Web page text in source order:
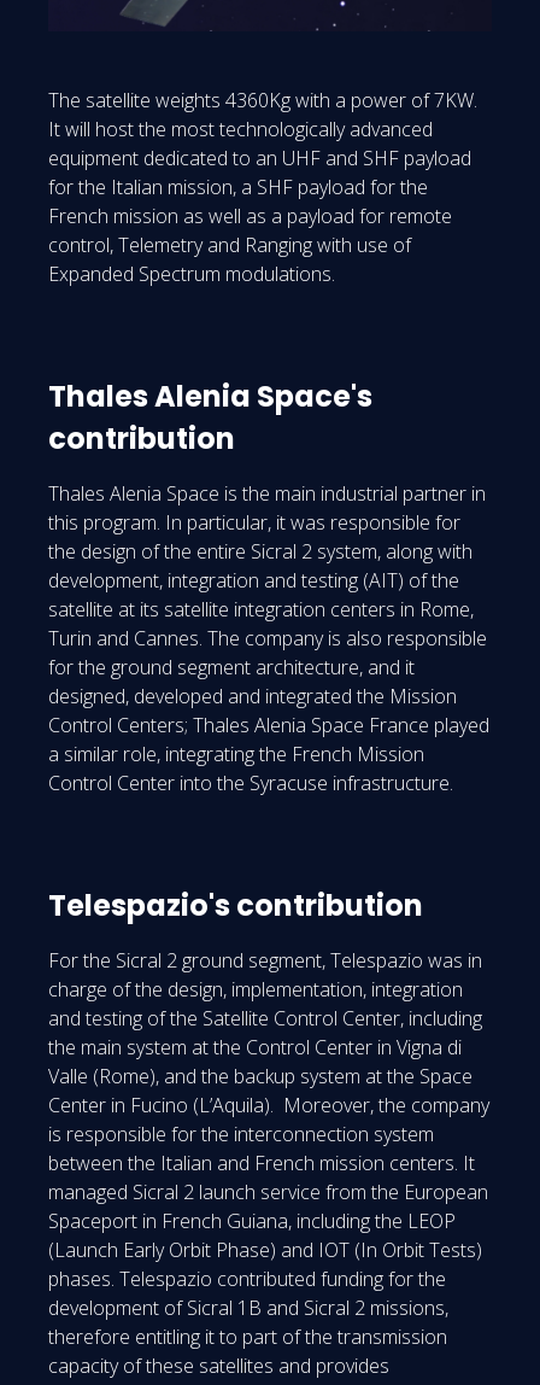
The satellite weights 4360Kg with a power of 7KW.
It will host the most technologically advanced
equipment dedicated to an UHF and SHF payload
for the Italian mission, a SHF payload for the
French mission as well as a payload for remote
control, Telemetry and Ranging with use of
Expanded Spectrum modulations.
Thales Alenia Space's
contribution
Thales Alenia Space is the main industrial partner in
this program. In particular, it was responsible for
the design of the entire Sicral 2 system, along with
development, integration and testing (AIT) of the
satellite at its satellite integration centers in Rome,
Turin and Cannes. The company is also responsible
for the ground segment architecture, and it
designed, developed and integrated the Mission
Control Centers; Thales Alenia Space France played
a similar role, integrating the French Mission
Control Center into the Syracuse infrastructure.
Telespazio's contribution
For the Sicral 2 ground segment, Telespazio was in
charge of the design, implementation, integration
and testing of the Satellite Control Center, including
the main system at the Control Center in Vigna di
Valle (Rome), and the backup system at the Space
Center in Fucino (L’Aquila). Moreover, the company
is responsible for the interconnection system
between the Italian and French mission centers. It
managed Sicral 2 launch service from the European
Spaceport in French Guiana, including the LEOP
(Launch Early Orbit Phase) and IOT (In Orbit Tests)
phases. Telespazio contributed funding for the
development of Sicral 1B and Sicral 2 missions,
therefore entitling it to part of the transmission
capacity of these satellites and provides